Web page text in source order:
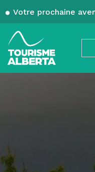
Votre prochaine